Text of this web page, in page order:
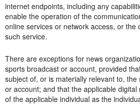
internet endpoints, including any
enable the operation of the
online services or network access, or the
such service.
There are exceptions for news
sports broadcast or account, provided
subject of, or is materially relevant to,
or account; and that the applicable
of the applicable individual as the